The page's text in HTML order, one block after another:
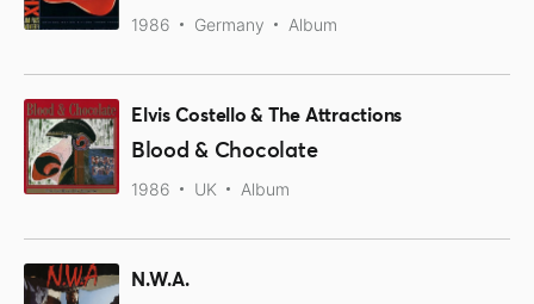
1986 Germany Album
Elvis Costello & The Attractions
Blood & Chocolate
1986 UK Album
N.W.A.